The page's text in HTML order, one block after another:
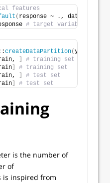
features
( response ~ ., data =
# target variable
createDataPartition(y, p =
# training set
# training set
# test set
# test set
is the number of
of
is inspired from